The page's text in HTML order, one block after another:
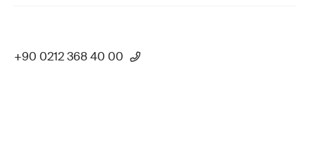
+90 0212 368 40 00